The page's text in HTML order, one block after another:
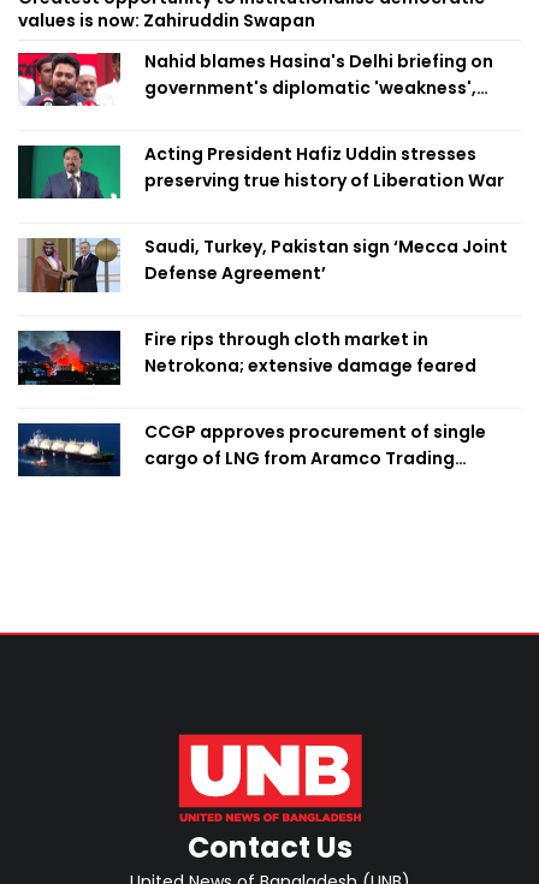
values is now: Zahiruddin Swapan
Nahid blames Hasina's Delhi briefing on
government's diplomatic 'weakness',
Acting President Hafiz Uddin stresses
preserving true history of Liberation War
Saudi, Turkey, Pakistan sign ‘Mecca Joint
Defense Agreement’
Fire rips through cloth market in
Netrokona; extensive damage feared
CCGP approves procurement of single
cargo of LNG from Aramco Trading
Contact Us